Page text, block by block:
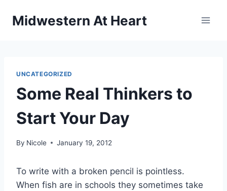
Midwestern At Heart
UNCATEGORIZED
Some Real Thinkers to
Start Your Day
By Nicole January 19, 2012
To write with a broken pencil is pointless.
When fish are in schools they sometimes take